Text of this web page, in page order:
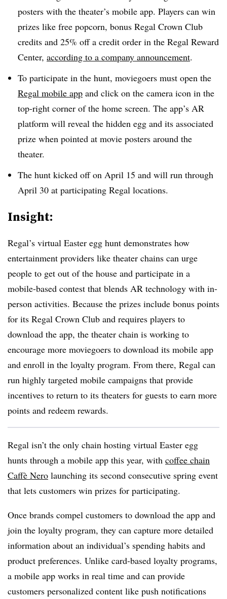
posters with the theater’s mobile app. Players can win
prizes like free popcorn, bonus Regal Crown Club
credits and 25% off a credit order in the Regal Reward
Center, according to a company announcement.
To participate in the hunt, moviegoers must open the
Regal mobile app and click on the camera icon in the
top-right corner of the home screen. The app’s AR
platform will reveal the hidden egg and its associated
prize when pointed at movie posters around the
theater.
The hunt kicked off on April 15 and will run through
April 30 at participating Regal locations.
Insight:
Regal’s virtual Easter egg hunt demonstrates how
entertainment providers like theater chains can urge
people to get out of the house and participate in a
mobile-based contest that blends AR technology with in-
person activities. Because the prizes include bonus points
for its Regal Crown Club and requires players to
download the app, the theater chain is working to
encourage more moviegoers to download its mobile app
and enroll in the loyalty program. From there, Regal can
run highly targeted mobile campaigns that provide
incentives to return to its theaters for guests to earn more
points and redeem rewards.
Regal isn’t the only chain hosting virtual Easter egg
hunts through a mobile app this year, with coffee chain
Caffè Nero launching its second consecutive spring event
that lets customers win prizes for participating.
Once brands compel customers to download the app and
join the loyalty program, they can capture more detailed
information about an individual’s spending habits and
product preferences. Unlike card-based loyalty programs,
a mobile app works in real time and can provide
customers personalized content like push notifications